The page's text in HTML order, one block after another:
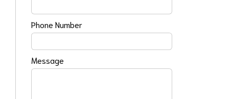
Phone Number
Message